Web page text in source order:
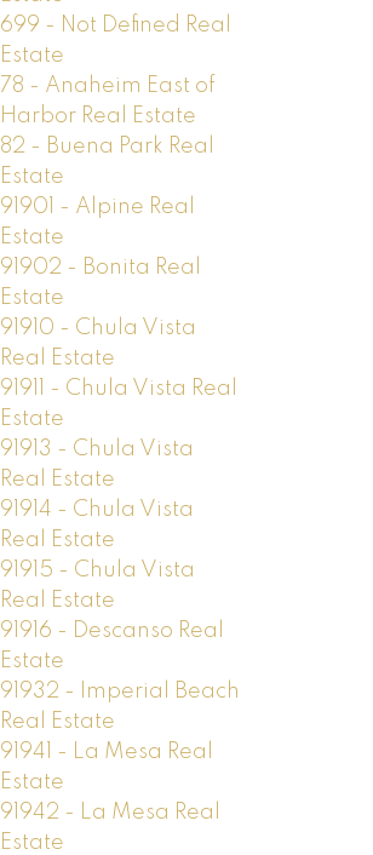
699 - Not Defined Real
Estate
78 - Anaheim East of
Harbor Real Estate
82 - Buena Park Real
Estate
91901 - Alpine Real
Estate
91902 - Bonita Real
Estate
91910 - Chula Vista
Real Estate
91911 - Chula Vista Real
Estate
91913 - Chula Vista
Real Estate
91914 - Chula Vista
Real Estate
91915 - Chula Vista
Real Estate
91916 - Descanso Real
Estate
91932 - Imperial Beach
Real Estate
91941 - La Mesa Real
Estate
91942 - La Mesa Real
Estate